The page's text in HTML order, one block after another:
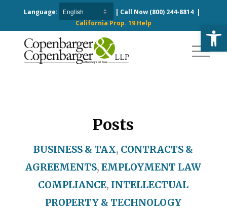
Language: | Call Now (800) 244-8814|
California Prop. 19 Help
Posts
BUSINESS & TAX, CONTRACTS &
AGREEMENTS,EMPLOYMENT LAW
COMPLIANCE, INTELLECTUAL
PROPERTY & TECHNOLOGY